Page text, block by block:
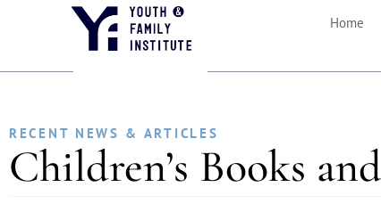
Home
RECENT NEWS & ARTICLES
Children’s Books